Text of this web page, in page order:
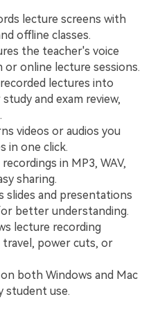
lecture screens with
offline classes.
the teacher's voice
or online lecture sessions.
lectures into
and exam review,
videos or audios you
in one click.
recordings in MP3, WAV,
sharing.
slides and presentations
better understanding.
lecture recording
power cuts, or
both Windows and Mac
student use.